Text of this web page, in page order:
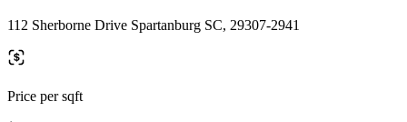
112 Sherborne Drive Spartanburg SC, 29307-2941
Price per sqft